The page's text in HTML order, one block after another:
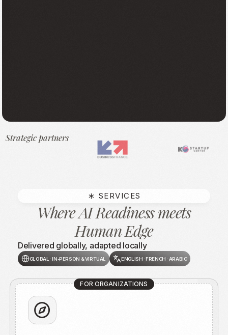
Strategic partners
SERVICES
Where AI Readiness meets
Human Edge
Delivered globally, adapted locally
GLOBAL · IN-PERSON & VIRTUAL ENGLISH · FRENCH · ARABIC
FOR ORGANIZATIONS